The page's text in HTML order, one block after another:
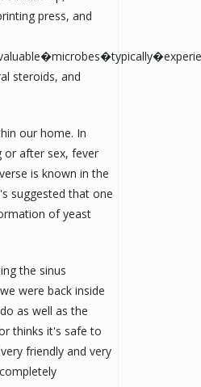
press, and
steroids, and
our home. In
or after sex, fever
is known in the
suggested that one
of yeast
the sinus
were back inside
as well as the
thinks it's safe to
friendly and very